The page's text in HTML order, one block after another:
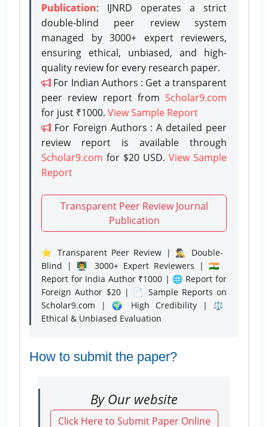
Publication: IJNRD operates a strict
double-blind peer review system
managed by 3000+ expert reviewers,
ensuring ethical, unbiased, and high-
quality review for every research paper.
For Indian Authors : Get a transparent
peer review report from Scholar9.com
for just ₹1000. View Sample Report
For Foreign Authors : A detailed peer
review report is available through
Scholar9.com for $20 USD. View Sample
Report
Transparent Peer Review Journal
Publication
⭐ Transparent Peer Review | 🕵️‍♂️ Double-
Blind | 👨‍🏫 3000+ Expert Reviewers | 🇮🇳
Report for India Author ₹1000 | 🌐 Report for
Foreign Author $20 | 📄 Sample Reports on
Scholar9.com | 🌍 High Credibility | ⚖️
Ethical & Unbiased Evaluation
How to submit the paper?
By Our website
Click Here to Submit Paper Online